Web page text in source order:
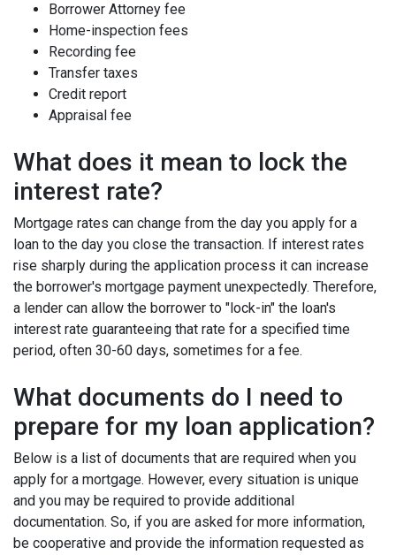
Borrower Attorney fee
Home-inspection fees
Recording fee
Transfer taxes
Credit report
Appraisal fee
What does it mean to lock the
interest rate?
Mortgage rates can change from the day you apply for a
loan to the day you close the transaction. If interest rates
rise sharply during the application process it can increase
the borrower's mortgage payment unexpectedly. Therefore,
a lender can allow the borrower to "lock-in" the loan's
interest rate guaranteeing that rate for a specified time
period, often 30-60 days, sometimes for a fee.
What documents do I need to
prepare for my loan application?
Below is a list of documents that are required when you
apply for a mortgage. However, every situation is unique
and you may be required to provide additional
documentation. So, if you are asked for more information,
be cooperative and provide the information requested as